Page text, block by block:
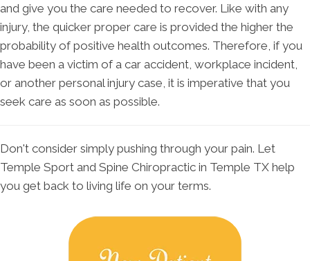
and give you the care needed to recover. Like with any
injury, the quicker proper care is provided the higher the
probability of positive health outcomes. Therefore, if you
have been a victim of a car accident, workplace incident,
or another personal injury case, it is imperative that you
seek care as soon as possible.
Don't consider simply pushing through your pain. Let
Temple Sport and Spine Chiropractic in Temple TX help
you get back to living life on your terms.